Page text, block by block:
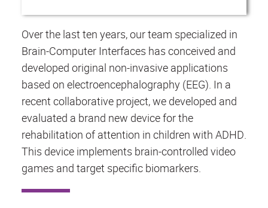
Over the last ten years, our team specialized in
Brain-Computer Interfaces has conceived and
developed original non-invasive applications
based on electroencephalography (EEG). In a
recent collaborative project, we developed and
evaluated a brand new device for the
rehabilitation of attention in children with ADHD.
This device implements brain-controlled video
games and target specific biomarkers.